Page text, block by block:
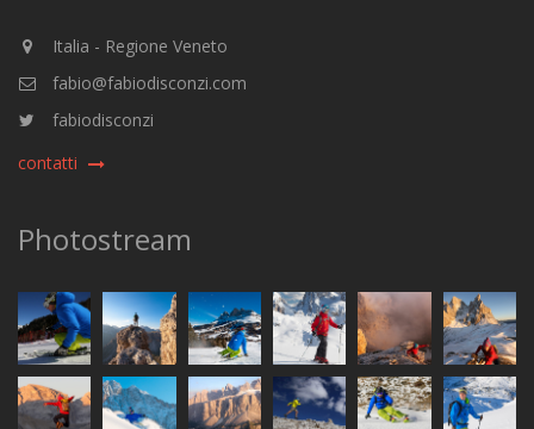
Italia - Regione Veneto
fabio@fabiodisconzi.com
fabiodisconzi
contatti
Photostream